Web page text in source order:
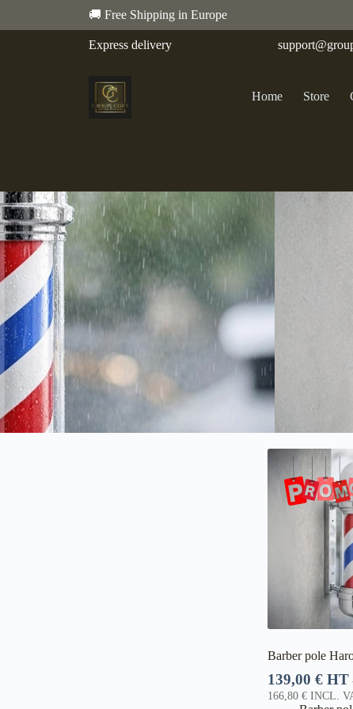
🚚 Free Shipping in Europe
Express delivery
Home Store
Barber pole
139,00€ HT
166,80€ INCL.